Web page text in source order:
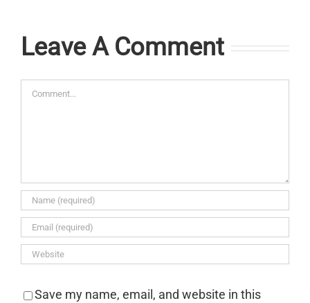
Leave A Comment
Comment
Save my name, email, and website in this